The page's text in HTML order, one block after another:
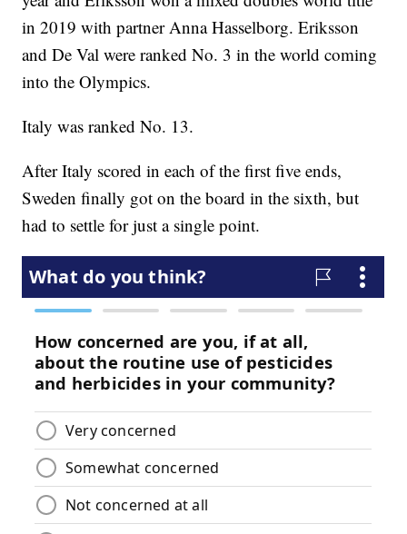
in 2019 with partner Anna Hasselborg. Eriksson
and De Val were ranked No. 3 in the world coming
into the Olympics.
Italy was ranked No. 13.
After Italy scored in each of the first five ends,
Sweden finally got on the board in the sixth, but
had to settle for just a single point.